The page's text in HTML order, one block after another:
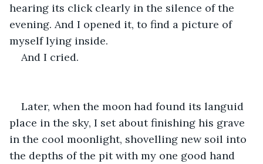
hearing its click clearly in the silence of the
evening. And I opened it, to find a picture of
myself lying inside.
And I cried.
Later, when the moon had found its languid
place in the sky, I set about finishing his grave
in the cool moonlight, shovelling new soil into
the depths of the pit with my one good hand